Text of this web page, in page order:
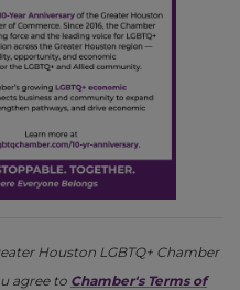
Houston LGBTQ+ Chamber
agree to Chamber's Terms of